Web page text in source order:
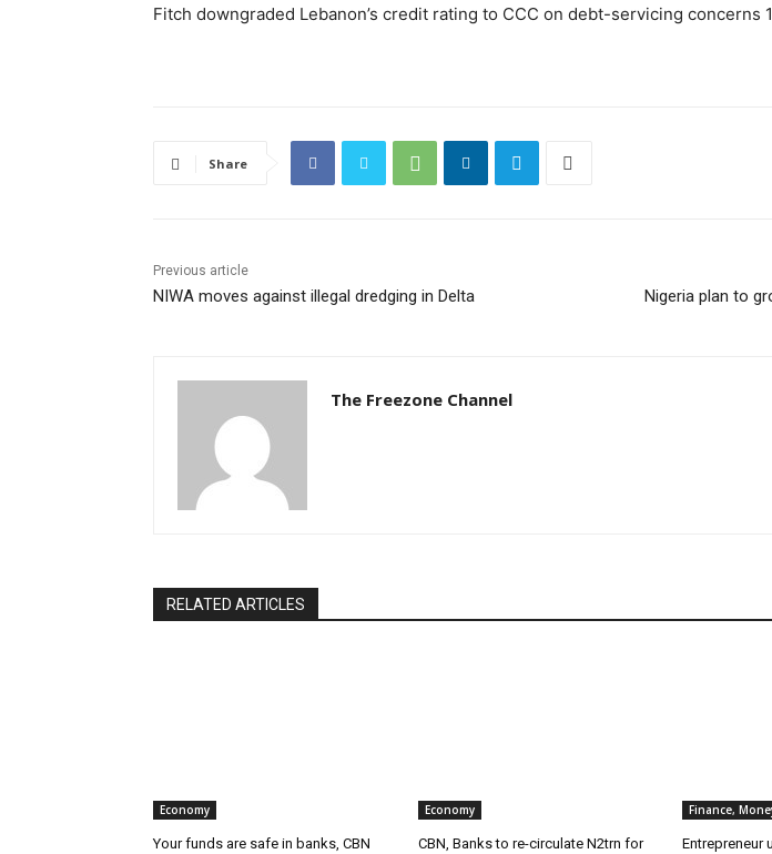
Fitch downgraded Lebanon’s credit rating to CCC on debt-servicing concerns
Share
Previous article
NIWA moves against illegal dredging in Delta Nigeria plan to
The Freezone Channel
RELATED ARTICLES
Economy
Your funds are safe in banks, CBN
Economy
CBN, Banks to re-circulate N2trn for
Finance,
Entrepreneur